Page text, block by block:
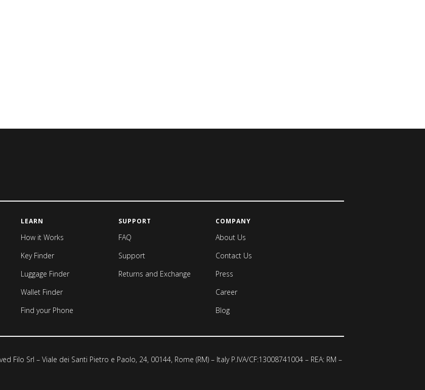
LEARN
How it Works
Key Finder
Luggage Finder
Wallet Finder
Find your Phone
SUPPORT
FAQ
Support
Returns and Exchange
COMPANY
About Us
Contact Us
Press
Career
Blog
Filo Srl – Viale dei Santi Pietro e Paolo, 24, 00144, Rome (RM) – Italy P.IVA/CF:13008741004 – REA: RM –